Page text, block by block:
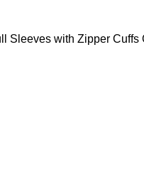
Sleeves with Zipper Cuffs